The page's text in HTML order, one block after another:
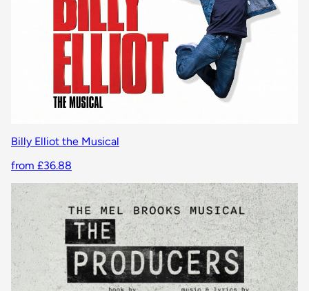
Billy Elliot the Musical
from £36.88